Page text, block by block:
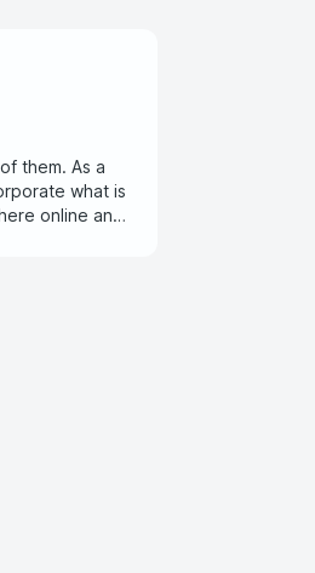
them. As a
what is
online and